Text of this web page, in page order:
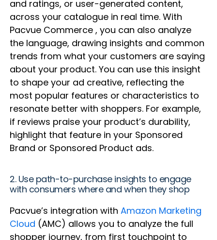
and ratings, or user-generated content,
across your catalogue in real time. With
Pacvue Commerce , you can also analyze
the language, drawing insights and common
trends from what your customers are saying
about your product. You can use this insight
to shape your ad creative, reflecting the
most popular features or characteristics to
resonate better with shoppers. For example,
if reviews praise your product’s durability,
highlight that feature in your Sponsored
Brand or Sponsored Product ads.
2. Use path-to-purchase insights to engage
with consumers where and when they shop
Pacvue’s integration with Amazon Marketing
Cloud (AMC) allows you to analyze the full
shopper journey, from first touchpoint to